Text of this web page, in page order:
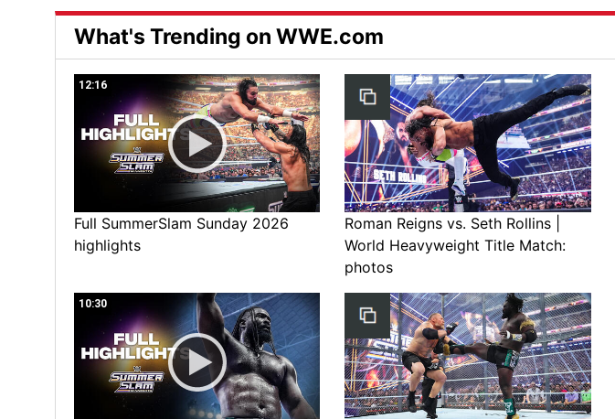
What's Trending on WWE.com
12:16
Full SummerSlam Sunday 2026
highlights
Roman Reigns vs. Seth Rollins |
World Heavyweight Title Match:
photos
10:30